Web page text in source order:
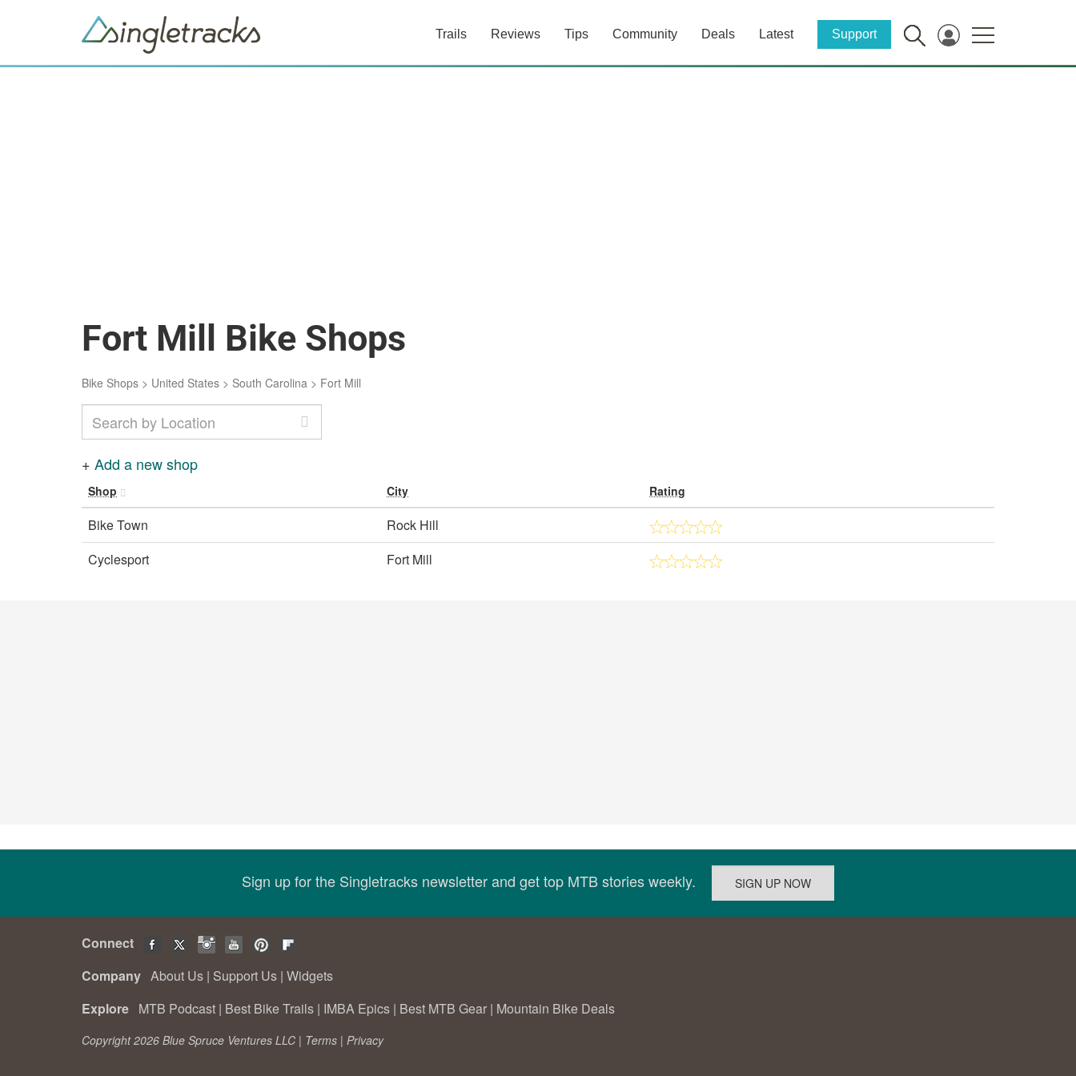
Trails Reviews Tips Community Deals Latest Support
Fort Mill Bike Shops
Bike Shops > United States > South Carolina > Fort Mill
+ Add a new shop
Shop City Rating
Bike Town
Rock Hill
Cyclesport
Fort Mill
Sign up for the Singletracks newsletter and get top MTB stories weekly.
Connect
Company About Us | Support Us | Widgets
Explore MTB Podcast | Best Bike Trails | IMBA Epics | Best MTB Gear | Mountain Bike Deals
Copyright 2026 Blue Spruce Ventures LLC | Terms | Privacy